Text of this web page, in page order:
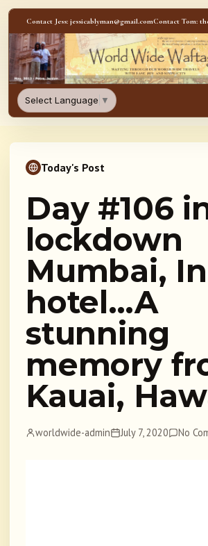
Skip to content
Contact Jess: jessicablyman@gmail.comContact Tom:
Select Language ▼
Today's Post
Day #106
lockdown
Mumbai,
hotel…A
stunning
memory
Kauai,
worldwide-admin July 7, 2020 No